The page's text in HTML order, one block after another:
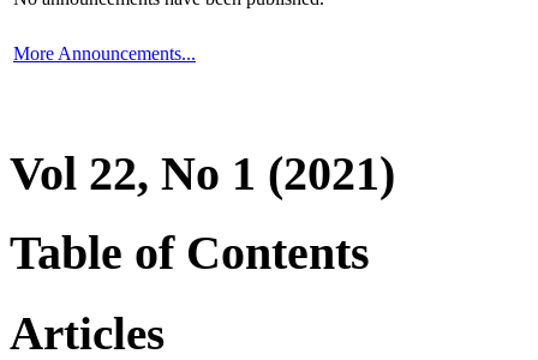
More Announcements...
Vol 22, No 1 (2021)
Table of Contents
Articles